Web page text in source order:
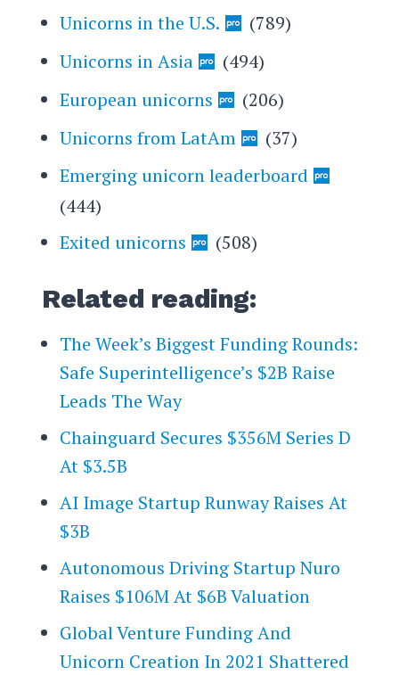
Unicorns in the U.S.
(789)
Unicorns in Asia
(494)
European unicorns
(206)
Unicorns from LatAm
(37)
Emerging unicorn leaderboard
(444)
Exited unicorns
(508)
Related reading:
The Week’s Biggest Funding Rounds:
Safe Superintelligence’s $2B Raise
Leads The Way
Chainguard Secures $356M Series D
At $3.5B
AI Image Startup Runway Raises At
$3B
Autonomous Driving Startup Nuro
Raises $106M At $6B Valuation
Global Venture Funding And
Unicorn Creation In 2021 Shattered